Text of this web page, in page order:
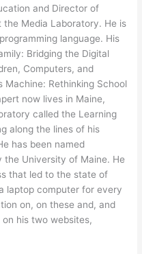
and Director of
the Media Laboratory. He is
language. His
Bridging the Digital
Computers, and
Machine: Rethinking School
now lives in Maine,
called the Learning
along the lines of his
has been named
the University of Maine. He
that led to the state of
laptop computer for every
on, on these and, and
his two websites,